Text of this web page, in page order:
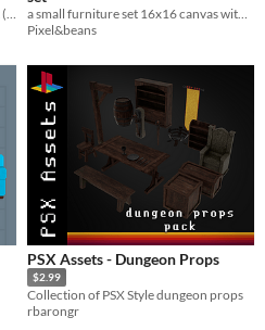
Pixel&beans
PSX Assets - Dungeon Props
$2.99
Collection of PSX Style dungeon props
rbarongr